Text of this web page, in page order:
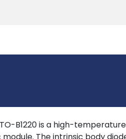
B1220 is a high-